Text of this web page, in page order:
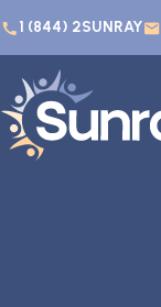
1 (844) 2SUNRAY